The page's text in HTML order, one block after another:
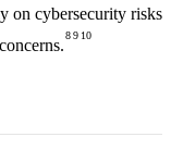
on cybersecurity risks
89 10